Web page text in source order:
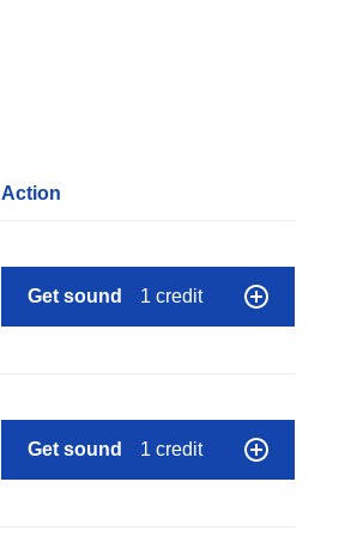
Action
Get sound 1 credit
Get sound 1 credit